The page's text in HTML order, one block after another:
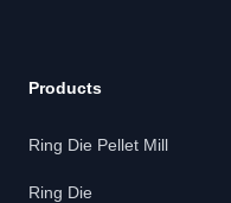
Products
Ring Die Pellet Mill
Ring Die